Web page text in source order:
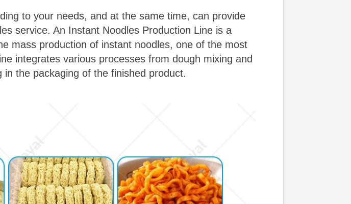
to your needs, and at the same time, can provide
service. An Instant Noodles Production Line is a
mass production of instant noodles, one of the most
integrates various processes from dough mixing and
the packaging of the finished product.